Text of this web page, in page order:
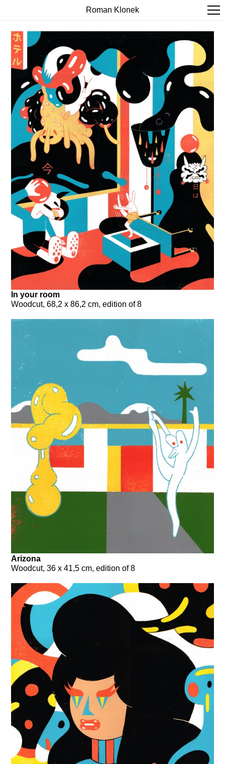
In your room
Woodcut, 68,2 x 86,2 cm, edition of 8
Arizona
Woodcut, 36 x 41,5 cm, edition of 8
Roman Klonek